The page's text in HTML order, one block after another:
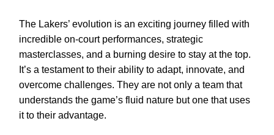
The Lakers’ evolution is an exciting journey filled with
incredible on-court performances, strategic
masterclasses, and a burning desire to stay at the top.
It’s a testament to their ability to adapt, innovate, and
overcome challenges. They are not only a team that
understands the game’s fluid nature but one that uses
it to their advantage.